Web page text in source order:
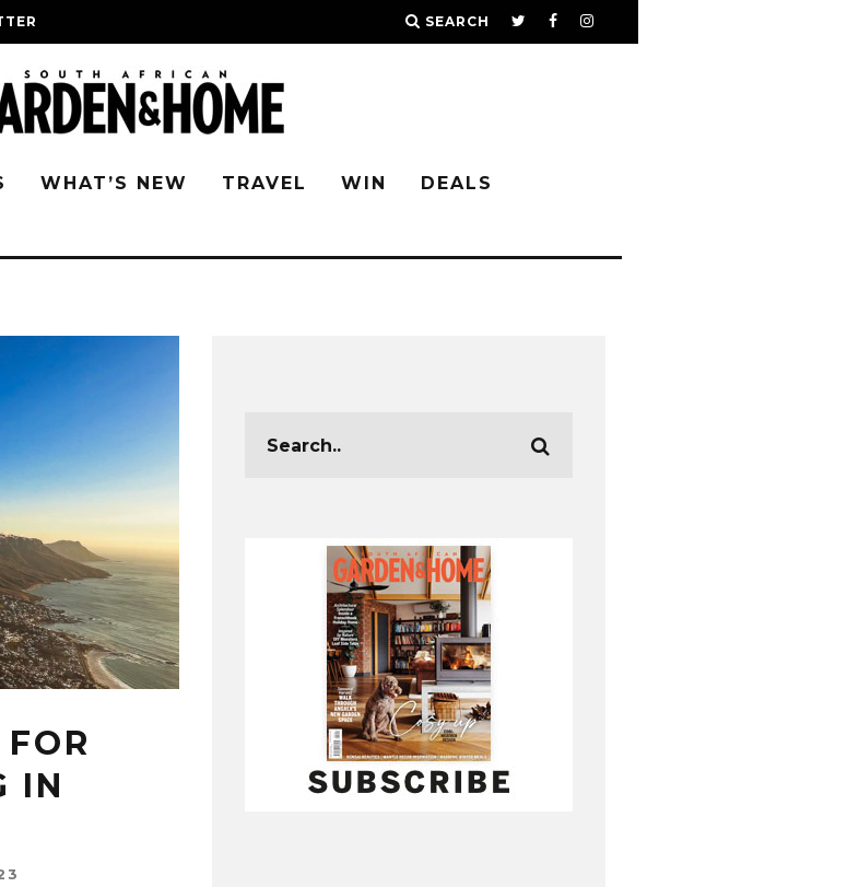
SEARCH
WHAT’S NEW TRAVEL WIN DEALS
IN